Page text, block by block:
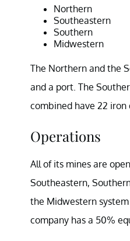
Northern
Southeastern
Southern
Midwestern
The Northern and the
and a port. The
combined have 22 iron
Operations
All of its mines are
Southeastern,
the Midwestern
company has a 50%